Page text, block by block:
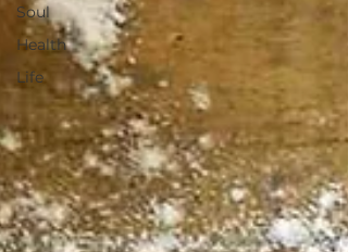
Soul
Health
Life